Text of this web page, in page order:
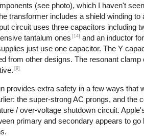
(see photo), which I haven't seen
transformer includes a shield winding to
circuit uses three capacitors including
tantalum ones [14] and an inductor
just use one capacitor. The Y
from other designs. The resonant clamp
[9]
provides extra safety in a few ways that
the super-strong AC prongs, and the
/ over-voltage shutdown circuit.
primary and secondary appears to go